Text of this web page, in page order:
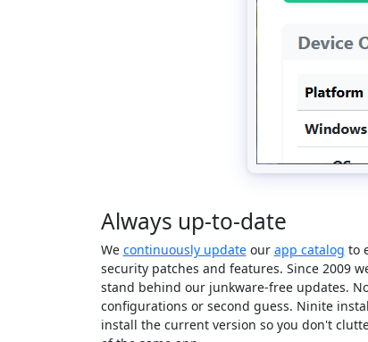
Always up-to-date
We continuously updateour app catalog to
security patches and features. Since 2009
stand behind our junkware-free updates.
configurations or second guess. Ninite
install the current version so you don't